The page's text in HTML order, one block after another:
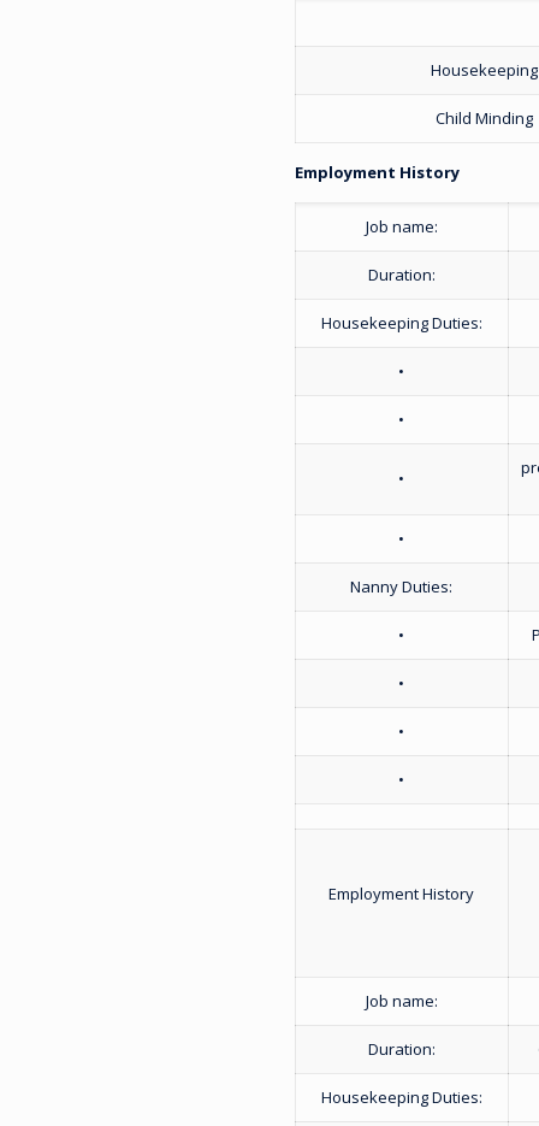
Housekeeping
Child Minding
Employment History
Job name:
Duration:
Housekeeping Duties:
•
•
•
•
Nanny Duties:
•
•
•
•
Employment History
Job name:
Duration:
Housekeeping Duties: